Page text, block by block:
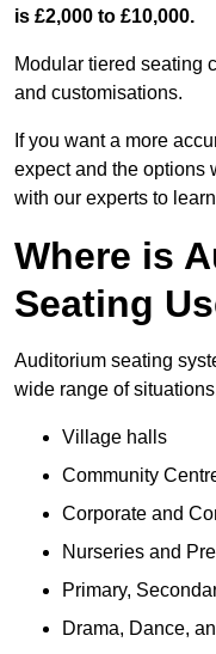
is £2,000 to £10,000.
Modular tiered seating
and customisations.
If you want a more
expect and the options
with our experts to
Where is
Seating
Auditorium seating
wide range of
Village halls
Community
Corporate and
Nurseries and
Primary,
Drama, Dance,